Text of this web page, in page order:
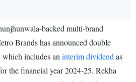
backed multi-brand
Brands has announced double
which includes an interim dividend as
the financial year 2024-25. Rekha